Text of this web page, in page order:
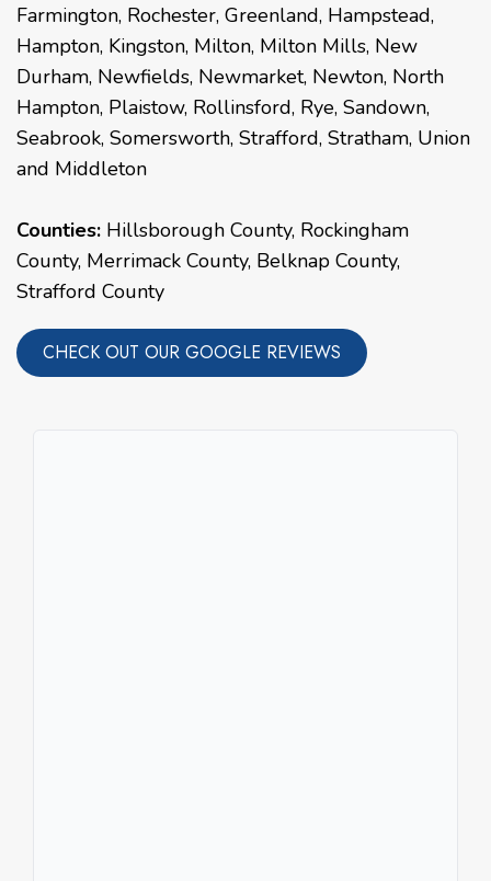
Farmington, Rochester, Greenland, Hampstead,
Hampton, Kingston, Milton, Milton Mills, New
Durham, Newfields, Newmarket, Newton, North
Hampton, Plaistow, Rollinsford, Rye, Sandown,
Seabrook, Somersworth, Strafford, Stratham, Union
and Middleton
Counties: Hillsborough County, Rockingham
County, Merrimack County, Belknap County,
Strafford County
CHECK OUT OUR GOOGLE REVIEWS